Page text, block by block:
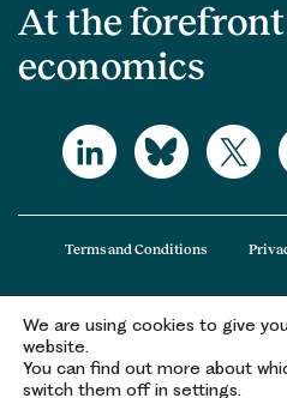
At the
economics
The Office of Health Economics (OHE) is
registered in England and Wales
registered office is at 2nd Floor Goldings
Terms and Conditions
We are using cookies to give
website.
You can find out more about
switch them off in settings.